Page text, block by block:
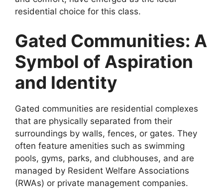
residential choice for this class.
Gated Communities: A
Symbol of Aspiration
and Identity
Gated communities are residential complexes
that are physically separated from their
surroundings by walls, fences, or gates. They
often feature amenities such as swimming
pools, gyms, parks, and clubhouses, and are
managed by Resident Welfare Associations
(RWAs) or private management companies.